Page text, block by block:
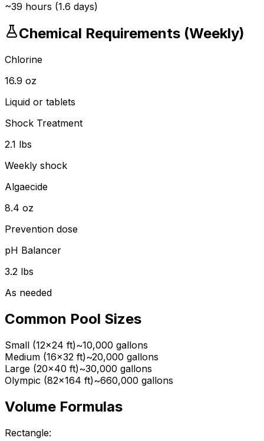
~39 hours (1.6 days)
Chemical Requirements (Weekly)
Chlorine
16.9 oz
Liquid or tablets
Shock Treatment
2.1 lbs
Weekly shock
Algaecide
8.4 oz
Prevention dose
pH Balancer
3.2 lbs
As needed
Common Pool Sizes
Small (12x24 ft)~10,000 gallons
Medium (16x32 ft)~20,000 gallons
Large (20x40 ft)~30,000 gallons
Olympic (82x164 ft)~660,000 gallons
Volume Formulas
Rectangle: